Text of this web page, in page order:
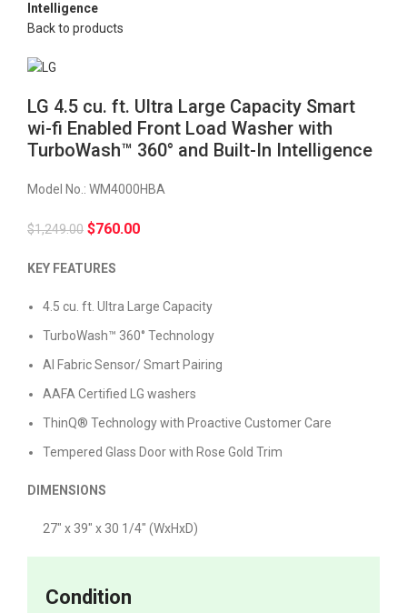
Intelligence
Back to products
LG 4.5 cu. ft. Ultra Large Capacity Smart
wi-fi Enabled Front Load Washer with
TurboWash™ 360° and Built-In Intelligence
Model No.: WM4000HBA
$1,249.00 $760.00
KEY FEATURES
4.5 cu. ft. Ultra Large Capacity
TurboWash™ 360° Technology
AI Fabric Sensor/ Smart Pairing
AAFA Certified LG washers
ThinQ® Technology with Proactive Customer Care
Tempered Glass Door with Rose Gold Trim
DIMENSIONS
27″ x 39″ x 30 1/4″ (WxHxD)
Condition